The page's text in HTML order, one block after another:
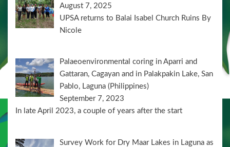
August 7, 2025
UPSA returns to Balai Isabel Church Ruins By
Nicole
Palaeoenvironmental coring in Aparri and
Gattaran, Cagayan and in Palakpakin Lake, San
Pablo, Laguna (Philippines)
September 7, 2023
In late April 2023, a couple of years after the start
Survey Work for Dry Maar Lakes in Laguna as